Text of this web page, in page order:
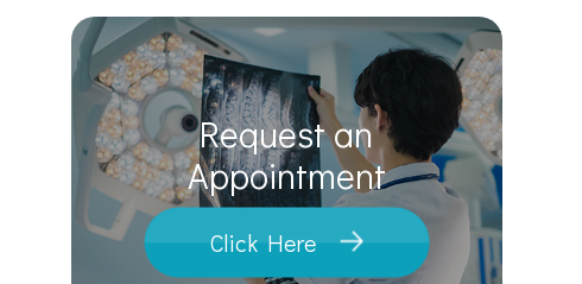
Request an
​​​​​​​Appointment
Click Here